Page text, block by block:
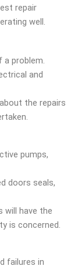
repair
well.
problem.
and
the repairs
pumps,
doors seals,
will have the
is concerned.
failures in